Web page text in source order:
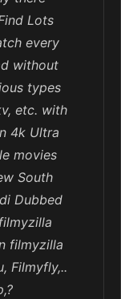
Lots
every
without
types
etc. with
4k Ultra
movies
South
Dubbed
filmyzilla
Filmyfly,..